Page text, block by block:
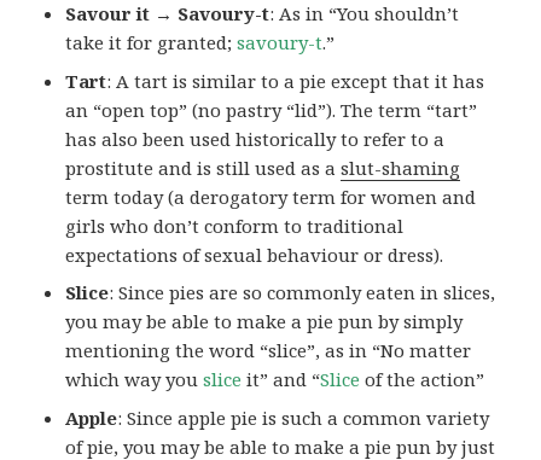
Savour it → Savoury-t: As in “You shouldn’t
take it for granted;savoury-t.”
Tart: A tart is similar to a pie except that it has
an “open top” (no pastry “lid”). The term “tart”
has also been used historically to refer to a
prostitute and is still used as aslut-shaming
term today (a derogatory term for women and
girls who don’t conform to traditional
expectations of sexual behaviour or dress).
Slice: Since pies are so commonly eaten in slices,
you may be able to make a pie pun by simply
mentioning the word “slice”, as in “No matter
which way youslice it” and “Slice of the action”
Apple: Since apple pie is such a common variety
of pie, you may be able to make a pie pun by just